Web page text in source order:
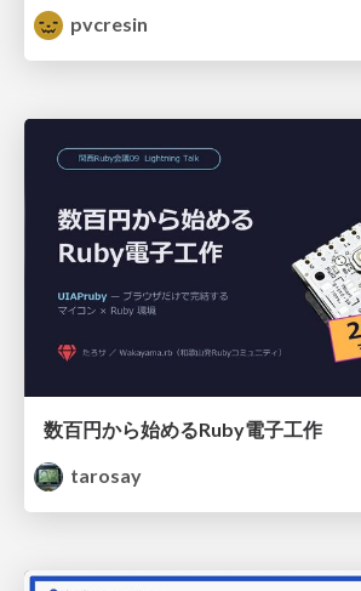
pvcresin
数百円から始めるRuby電子工作
tarosay